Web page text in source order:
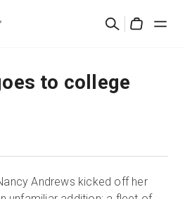
Suchen
to college
Andrews kicked off her